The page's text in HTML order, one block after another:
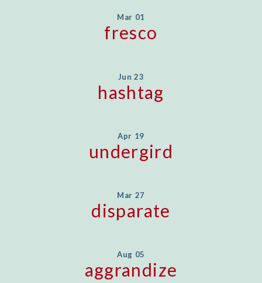
Mar 01
fresco
Jun 23
hashtag
Apr 19
undergird
Mar 27
disparate
Aug 05
aggrandize